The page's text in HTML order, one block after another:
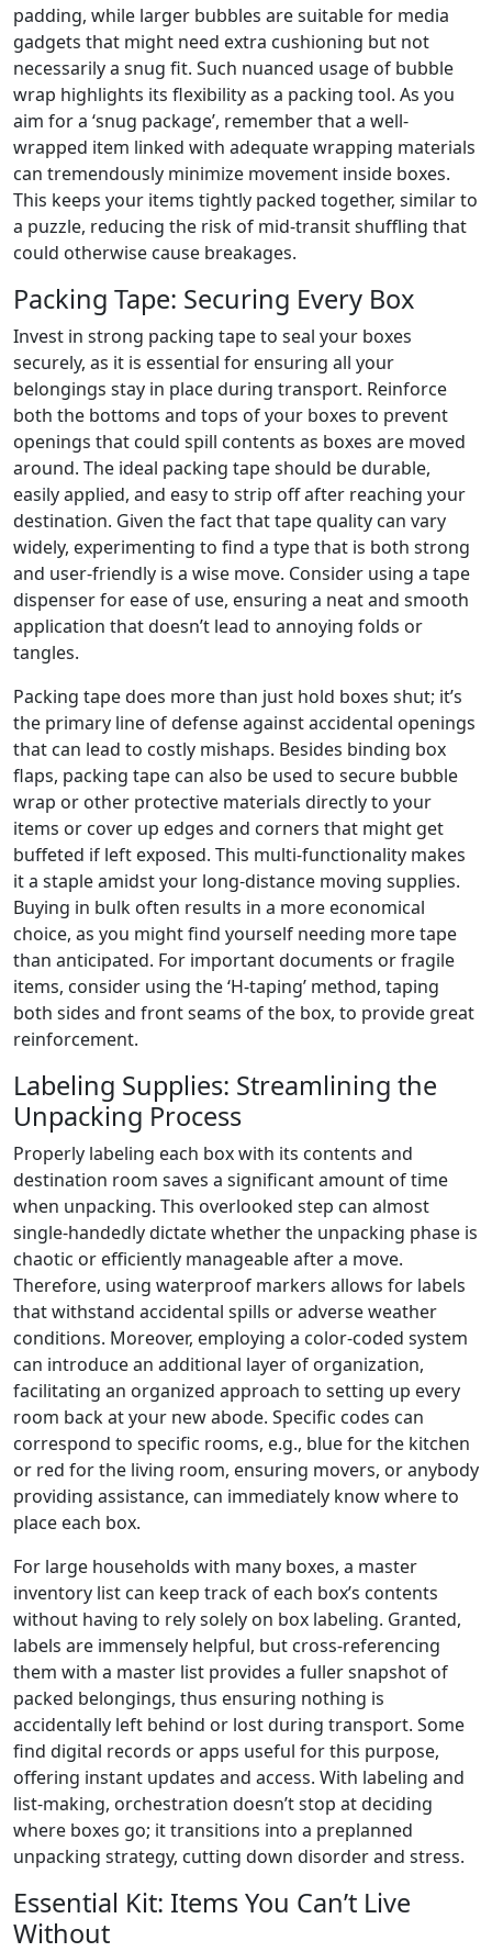
padding, while larger bubbles are suitable for media
gadgets that might need extra cushioning but not
necessarily a snug fit. Such nuanced usage of bubble
wrap highlights its flexibility as a packing tool. As you
aim for a ‘snug package’, remember that a well-
wrapped item linked with adequate wrapping materials
can tremendously minimize movement inside boxes.
This keeps your items tightly packed together, similar to
a puzzle, reducing the risk of mid-transit shuffling that
could otherwise cause breakages.
Packing Tape: Securing Every Box
Invest in strong packing tape to seal your boxes
securely, as it is essential for ensuring all your
belongings stay in place during transport. Reinforce
both the bottoms and tops of your boxes to prevent
openings that could spill contents as boxes are moved
around. The ideal packing tape should be durable,
easily applied, and easy to strip off after reaching your
destination. Given the fact that tape quality can vary
widely, experimenting to find a type that is both strong
and user-friendly is a wise move. Consider using a tape
dispenser for ease of use, ensuring a neat and smooth
application that doesn’t lead to annoying folds or
tangles.
Packing tape does more than just hold boxes shut; it’s
the primary line of defense against accidental openings
that can lead to costly mishaps. Besides binding box
flaps, packing tape can also be used to secure bubble
wrap or other protective materials directly to your
items or cover up edges and corners that might get
buffeted if left exposed. This multi-functionality makes
it a staple amidst your long-distance moving supplies.
Buying in bulk often results in a more economical
choice, as you might find yourself needing more tape
than anticipated. For important documents or fragile
items, consider using the ‘H-taping’ method, taping
both sides and front seams of the box, to provide great
reinforcement.
Labeling Supplies: Streamlining the
Unpacking Process
Properly labeling each box with its contents and
destination room saves a significant amount of time
when unpacking. This overlooked step can almost
single-handedly dictate whether the unpacking phase is
chaotic or efficiently manageable after a move.
Therefore, using waterproof markers allows for labels
that withstand accidental spills or adverse weather
conditions. Moreover, employing a color-coded system
can introduce an additional layer of organization,
facilitating an organized approach to setting up every
room back at your new abode. Specific codes can
correspond to specific rooms, e.g., blue for the kitchen
or red for the living room, ensuring movers, or anybody
providing assistance, can immediately know where to
place each box.
For large households with many boxes, a master
inventory list can keep track of each box’s contents
without having to rely solely on box labeling. Granted,
labels are immensely helpful, but cross-referencing
them with a master list provides a fuller snapshot of
packed belongings, thus ensuring nothing is
accidentally left behind or lost during transport. Some
find digital records or apps useful for this purpose,
offering instant updates and access. With labeling and
list-making, orchestration doesn’t stop at deciding
where boxes go; it transitions into a preplanned
unpacking strategy, cutting down disorder and stress.
Essential Kit: Items You Can’t Live
Without